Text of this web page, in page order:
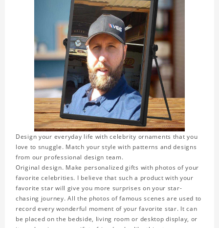
Design your everyday life with celebrity ornaments that you
love to snuggle. Match your style with patterns and designs
from our professional design team.
Original design. Make personalized gifts with photos of your
favorite celebrities. I believe that such a product with your
favorite star will give you more surprises on your star-
chasing journey. All the photos of famous scenes are used to
record every wonderful moment of your favorite star. It can
be placed on the bedside, living room or desktop display, or